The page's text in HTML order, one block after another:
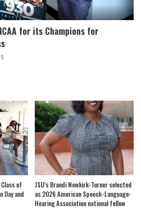
for its Champions for
of
Day and
JSU’s Brandi Newkirk-Turner selected
as 2026 American Speech-Language-
Hearing Association national fellow